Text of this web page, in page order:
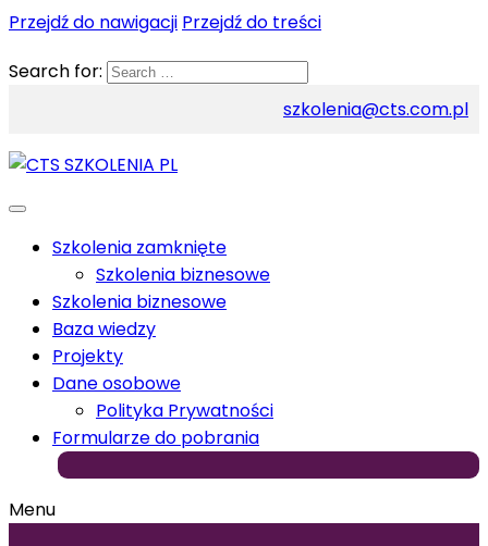
Przejdź do nawigacji Przejdź do treści
Search for:
szkolenia@cts.com.pl
Szkolenia zamknięte
Szkolenia biznesowe
Szkolenia biznesowe
Baza wiedzy
Projekty
Dane osobowe
Polityka Prywatności
Formularze do pobrania
Menu